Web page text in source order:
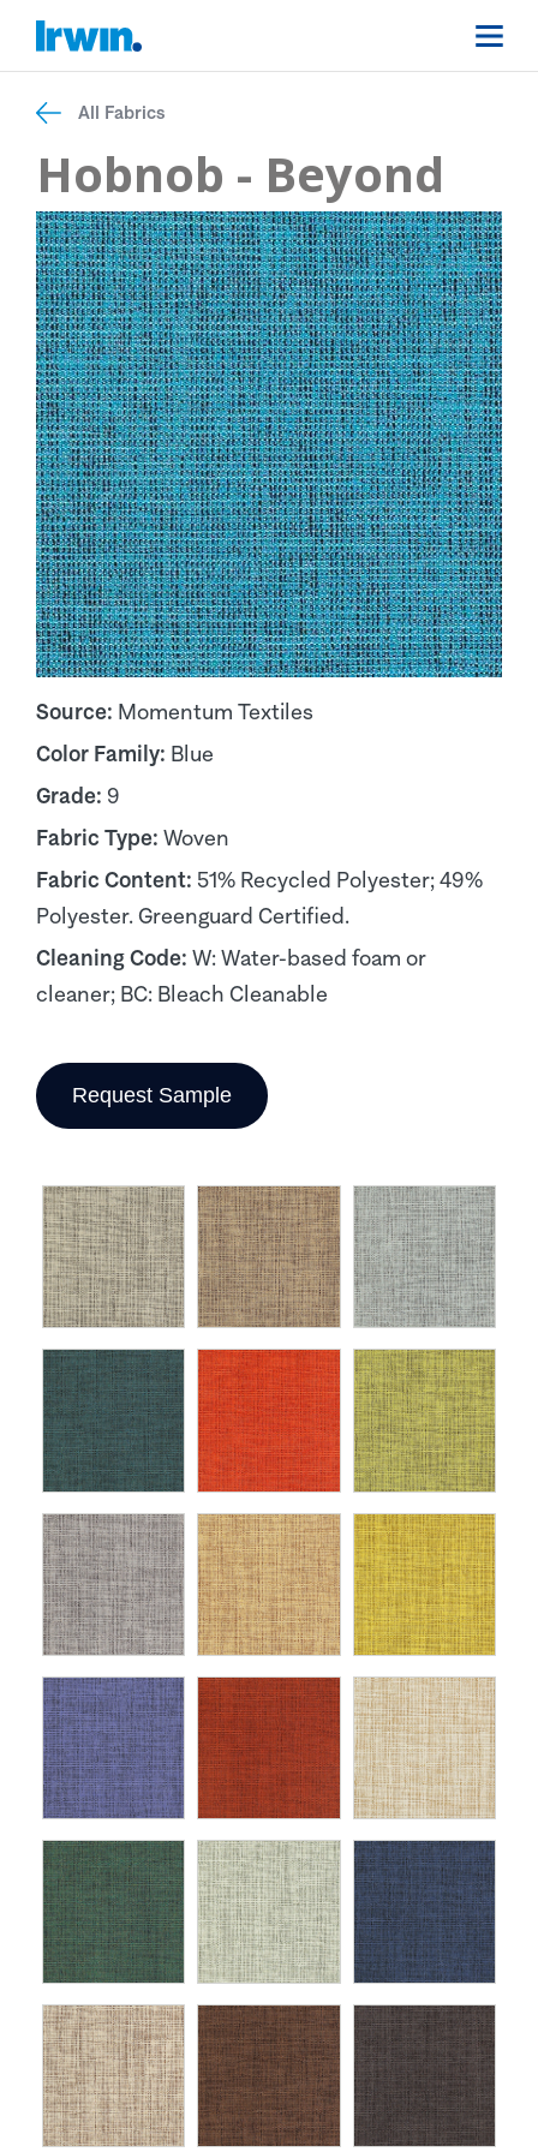
All Fabrics
Hobnob - Beyond
Source: Momentum Textiles
Color Family: Blue
Grade: 9
Fabric Type: Woven
Fabric Content: 51% Recycled Polyester; 49%
Polyester. Greenguard Certified.
Cleaning Code: W: Water-based foam or
cleaner; BC: Bleach Cleanable
Request Sample